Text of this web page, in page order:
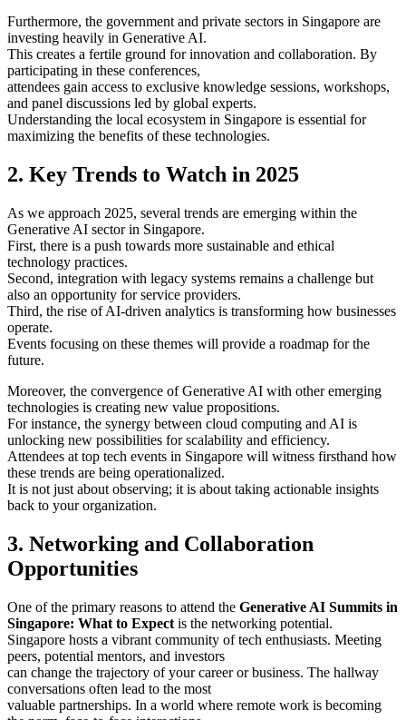
Furthermore, the government and private sectors in Singapore are
investing heavily in Generative AI.
This creates a fertile ground for innovation and collaboration. By
participating in these conferences,
attendees gain access to exclusive knowledge sessions, workshops,
and panel discussions led by global experts.
Understanding the local ecosystem in Singapore is essential for
maximizing the benefits of these technologies.
2. Key Trends to Watch in 2025
As we approach 2025, several trends are emerging within the
Generative AI sector in Singapore.
First, there is a push towards more sustainable and ethical
technology practices.
Second, integration with legacy systems remains a challenge but
also an opportunity for service providers.
Third, the rise of AI-driven analytics is transforming how businesses
operate.
Events focusing on these themes will provide a roadmap for the
future.
Moreover, the convergence of Generative AI with other emerging
technologies is creating new value propositions.
For instance, the synergy between cloud computing and AI is
unlocking new possibilities for scalability and efficiency.
Attendees at top tech events in Singapore will witness firsthand how
these trends are being operationalized.
It is not just about observing; it is about taking actionable insights
back to your organization.
3. Networking and Collaboration
Opportunities
One of the primary reasons to attend the Generative AI Summits in
Singapore: What to Expect is the networking potential.
Singapore hosts a vibrant community of tech enthusiasts. Meeting
peers, potential mentors, and investors
can change the trajectory of your career or business. The hallway
conversations often lead to the most
valuable partnerships. In a world where remote work is becoming